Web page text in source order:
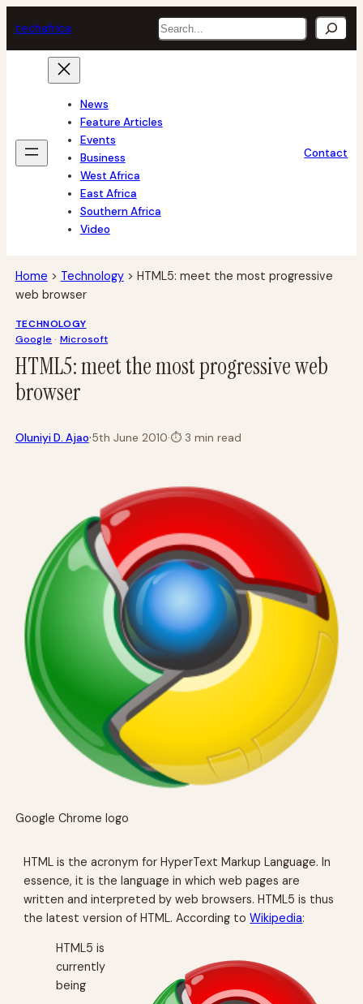
to
content
techafrica Search
News
Feature Articles
Events
Business
West Africa
East Africa
Southern Africa
Video
Contact
Home > Technology> HTML5: meet the most progressive
web browser
TECHNOLOGY
Google · Microsoft
HTML5: meet the most progressive web
browser
Oluniyi D. Ajao·5th June 2010·⏱3 min read
Google Chrome logo
HTML is the acronym for HyperText Markup Language. In
essence, it is the language in which web pages are
written and interpreted by web browsers. HTML5 is thus
the latest version of HTML. According toWikipedia:
HTML5 is
currently
being